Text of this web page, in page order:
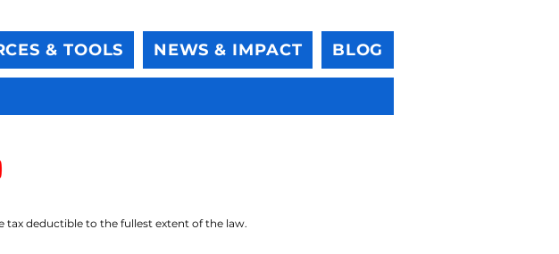
& TOOLS NEWS & IMPACT BLOG
tax deductible to the fullest extent of the law.